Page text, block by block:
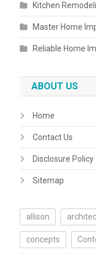
Kitchen
Master Home
Reliable Home
ABOUT US
Home
Contact Us
Disclosure Policy
Sitemap
allison
concepts